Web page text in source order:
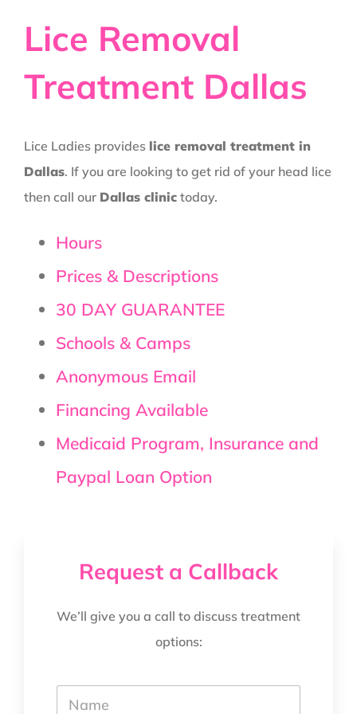
Lice Removal
Treatment Dallas
Lice Ladies provides lice removal treatment in
Dallas. If you are looking to get rid of your head lice
then call our Dallas clinic today.
Hours
Prices & Descriptions
30 DAY GUARANTEE
Schools & Camps
Anonymous Email
Financing Available
Medicaid Program, Insurance and
Paypal Loan Option
Request a Callback
We’ll give you a call to discuss treatment
options:
Y